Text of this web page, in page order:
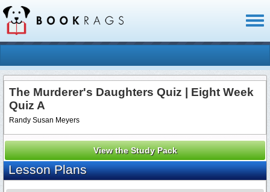
The Murderer's Daughters Quiz | Eight Week
Quiz A
Randy Susan Meyers
View the Study Pack
Lesson Plans